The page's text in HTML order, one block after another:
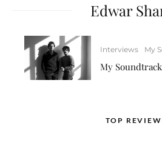
Edwar
Interviews My
My
TOP